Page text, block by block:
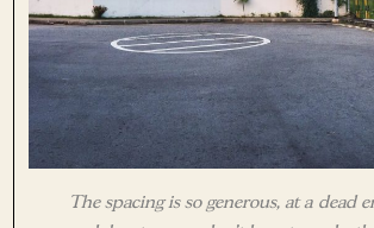
The spacing is so generous, at a dead